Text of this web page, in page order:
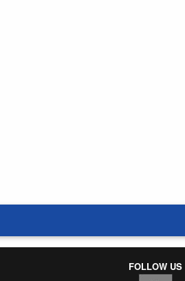
FOLLOW US